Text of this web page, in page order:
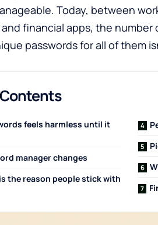
Today, between
financial apps, the number
passwords for all of them
feels harmless until it
manager changes
the reason people stick with